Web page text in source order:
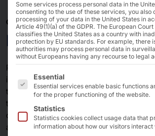
CONNECTING TURNKEY SOLUTIONS
Network technology
Powerful and modern network
indispensable prerequisite for economic
trade and industry. Solutions are used
to connect home offices with
components with IIoT, service with
and branches with head offices using
Some services process personal data in the
consenting to the use of these services, you also
processing of your data in the United States in
Article 49(1)(a) of the GDPR. The European
classifies the United States as a country with
protection by EU standards. For example, there
authorities may process personal data in
without Europeans having any recourse to legal
The following is a list of the service
Essential
Essential services enable basic functions
for the proper functioning of the website.
Statistics
Statistics cookies collect usage data that
information about how our visitors interact